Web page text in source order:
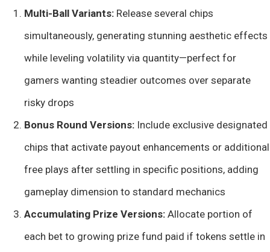
Multi-Ball Variants: Release several chips
simultaneously, generating stunning aesthetic effects
while leveling volatility via quantity—perfect for
gamers wanting steadier outcomes over separate
risky drops
Bonus Round Versions: Include exclusive designated
chips that activate payout enhancements or additional
free plays after settling in specific positions, adding
gameplay dimension to standard mechanics
Accumulating Prize Versions: Allocate portion of
each bet to growing prize fund paid if tokens settle in